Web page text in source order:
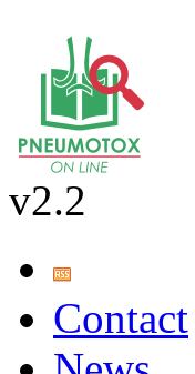
v2.2
Contact